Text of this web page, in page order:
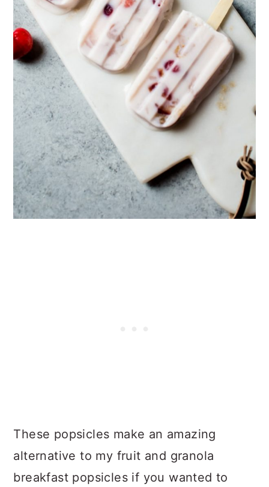
These popsicles make an amazing
alternative to my fruit and granola
breakfast popsicles if you wanted to